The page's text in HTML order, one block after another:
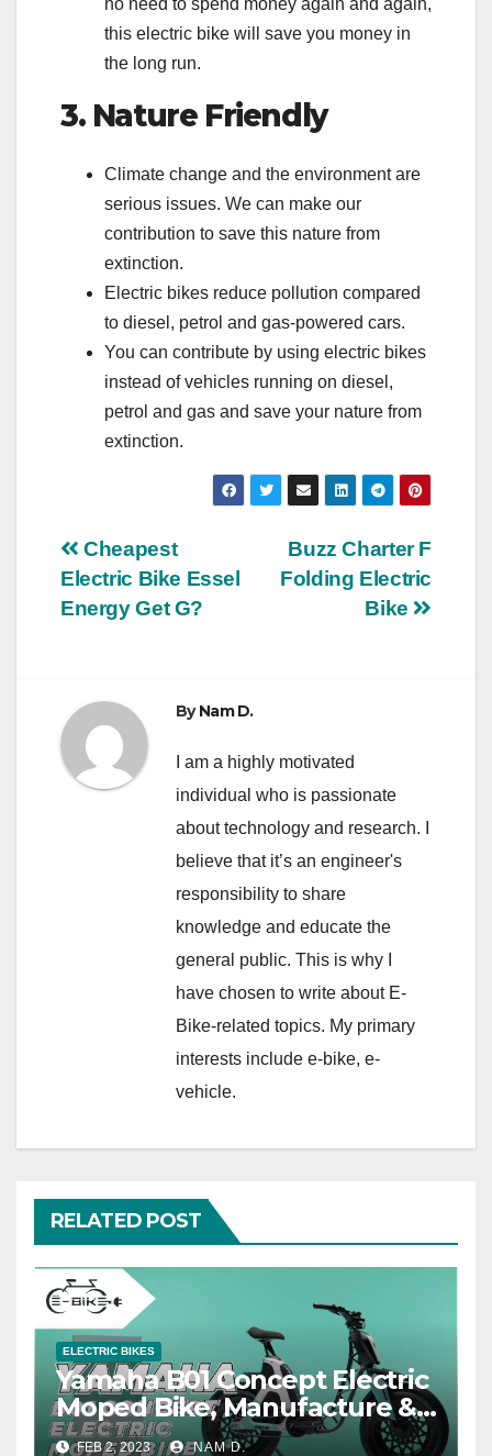
this electric bike will save you money in
the long run.
3. Nature Friendly
Climate change and the environment are
serious issues. We can make our
contribution to save this nature from
extinction.
Electric bikes reduce pollution compared
to diesel, petrol and gas-powered cars.
You can contribute by using electric bikes
instead of vehicles running on diesel,
petrol and gas and save your nature from
extinction.
Post
navigation
Buzz Charter F
Folding Electric
Bike
Cheapest
Electric Bike Essel
Energy Get G?
ByNam D.
I am a highly motivated
individual who is passionate
about technology and research. I
believe that it’s an engineer's
responsibility to share
knowledge and educate the
general public. This is why I
have chosen to write about E-
Bike-related topics. My primary
interests include e-bike, e-
vehicle.
RELATED POST
ELECTRIC BIKES
Yamaha B01 Concept Electric
Moped Bike, Manufacture &
Price
FEB 2, 2023 NAM D.